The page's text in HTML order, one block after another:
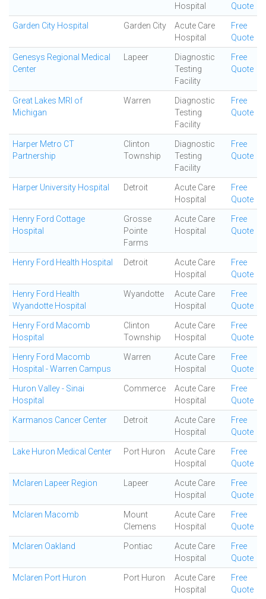
Hospital Quote
Garden City Hospital Garden City
Acute Care
Hospital
Free
Quote
Genesys Regional Medical
Center
Lapeer
Diagnostic
Testing
Facility
Free
Quote
Great Lakes MRI of
Michigan
Warren
Diagnostic
Testing
Facility
Free
Quote
Harper Metro CT
Partnership
Clinton
Township
Diagnostic
Testing
Facility
Free
Quote
Harper University Hospital Detroit
Acute Care
Hospital
Free
Quote
Henry Ford Cottage
Hospital
Grosse
Pointe
Farms
Acute Care
Hospital
Free
Quote
Henry Ford Health Hospital Detroit
Acute Care
Hospital
Free
Quote
Henry Ford Health
Wyandotte Hospital
Wyandotte
Acute Care
Hospital
Free
Quote
Henry Ford Macomb
Hospital
Clinton
Township
Acute Care
Hospital
Free
Quote
Henry Ford Macomb
Hospital - Warren Campus
Warren
Acute Care
Hospital
Free
Quote
Huron Valley - Sinai
Hospital
Commerce
Acute Care
Hospital
Free
Quote
Karmanos Cancer Center Detroit
Acute Care
Hospital
Free
Quote
Lake Huron Medical Center Port Huron
Acute Care
Hospital
Free
Quote
Mclaren Lapeer Region Lapeer
Acute Care
Hospital
Free
Quote
Mclaren Macomb
Mount
Clemens
Acute Care
Hospital
Free
Quote
Mclaren Oakland Pontiac
Acute Care
Hospital
Free
Quote
Mclaren Port Huron Port Huron
Acute Care
Hospital
Free
Quote